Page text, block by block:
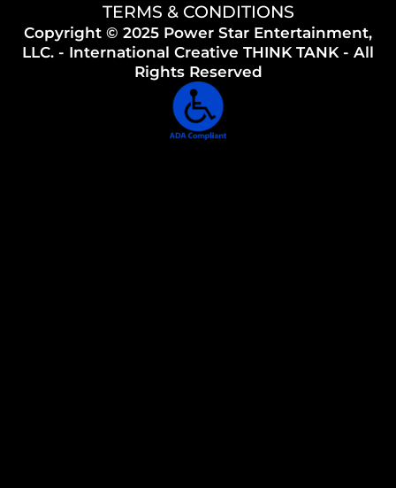
TERMS & CONDITIONS
Copyright © 2025 Power Star Entertainment,
LLC. - International Creative THINK TANK - All
Rights Reserved